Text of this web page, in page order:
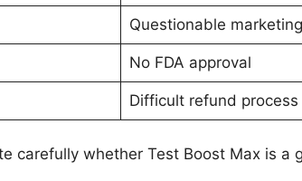
Questionable
No FDA approval
Difficult refund process
carefully whether Test Boost Max is a